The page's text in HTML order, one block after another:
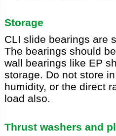
Storage
CLI slide bearings are
The bearings should
wall bearings like EP
storage. Do not store
humidity, or the direct
load also.
Thrust washers and